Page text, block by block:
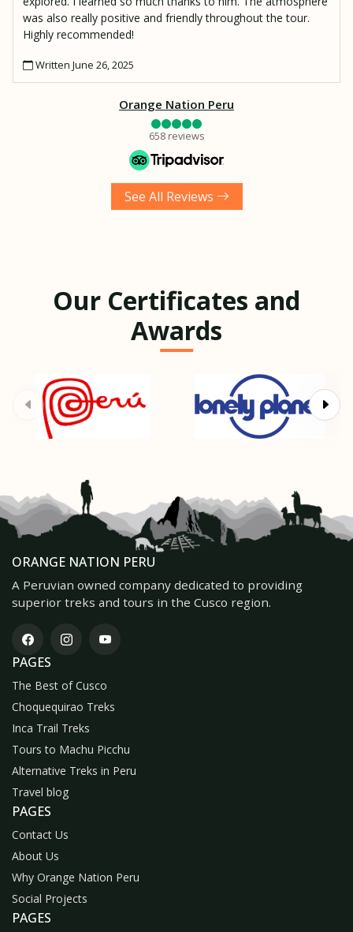
was also really positive and friendly throughout the tour.
Highly recommended!
Written June 26, 2025
Orange Nation Peru
658 reviews
See All Reviews
Our Certificates and
Awards
ORANGE NATION PERU
A Peruvian owned company dedicated to providing
superior treks and tours in the Cusco region.
PAGES
The Best of Cusco
Choquequirao Treks
Inca Trail Treks
Tours to Machu Picchu
Alternative Treks in Peru
Travel blog
PAGES
Contact Us
About Us
Why Orange Nation Peru
Social Projects
PAGES